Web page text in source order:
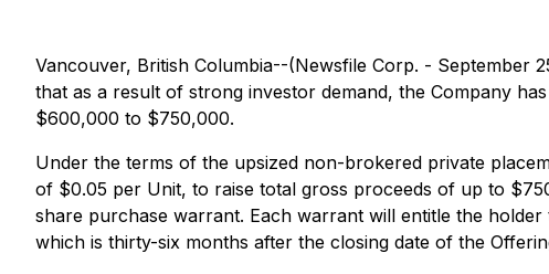
Vancouver, British Columbia--(Newsfile Corp. - September
that as a result of strong investor demand, the Company
$600,000 to $750,000.
Under the terms of the upsized non-brokered private
of $0.05 per Unit, to raise total gross proceeds of up to
share purchase warrant. Each warrant will entitle the
which is thirty-six months after the closing date of the